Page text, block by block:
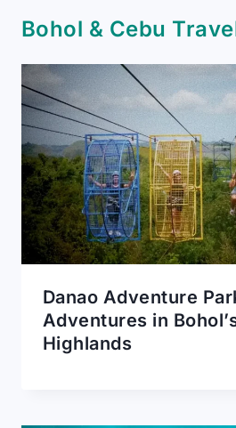
Bohol & Cebu
Danao Adventure
Adventures in
Highlands